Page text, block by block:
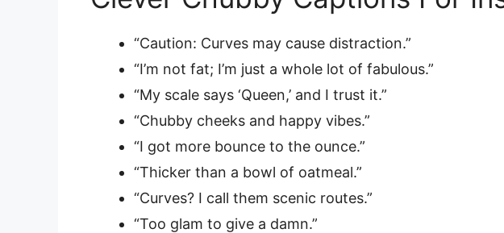
“Caution: Curves may cause distraction.”
“I’m not fat; I’m just a whole lot of fabulous.”
“My scale says ‘Queen,’ and I trust it.”
“Chubby cheeks and happy vibes.”
“I got more bounce to the ounce.”
“Thicker than a bowl of oatmeal.”
“Curves? I call them scenic routes.”
“Too glam to give a damn.”